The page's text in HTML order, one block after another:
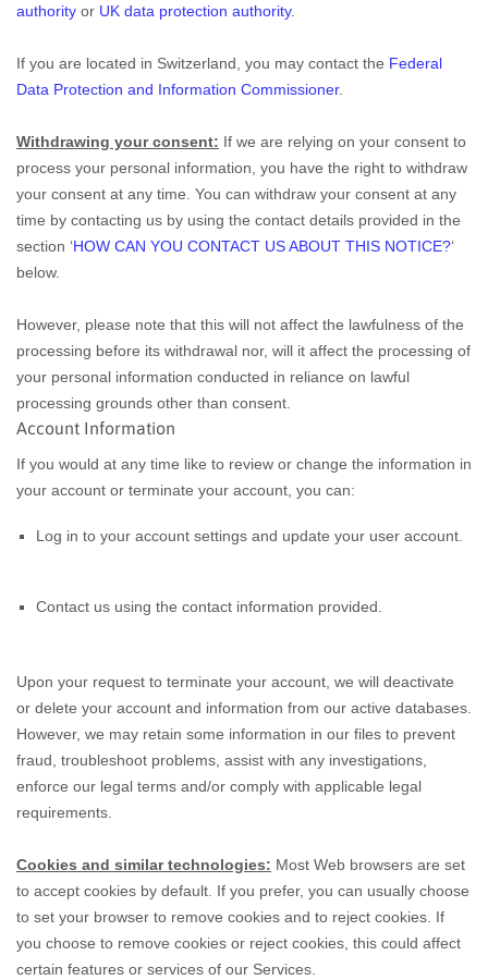
authority or UK data protection authority.
If you are located in Switzerland, you may contact the Federal
Data Protection and Information Commissioner.
Withdrawing your consent: If we are relying on your consent to
process your personal information, you have the right to withdraw
your consent at any time. You can withdraw your consent at any
time by contacting us by using the contact details provided in the
section ‘HOW CAN YOU CONTACT US ABOUT THIS NOTICE?‘
below.
However, please note that this will not affect the lawfulness of the
processing before its withdrawal nor, will it affect the processing of
your personal information conducted in reliance on lawful
processing grounds other than consent.
Account Information
If you would at any time like to review or change the information in
your account or terminate your account, you can:
Log in to your account settings and update your user account.
Contact us using the contact information provided.
Upon your request to terminate your account, we will deactivate
or delete your account and information from our active databases.
However, we may retain some information in our files to prevent
fraud, troubleshoot problems, assist with any investigations,
enforce our legal terms and/or comply with applicable legal
requirements.
Cookies and similar technologies: Most Web browsers are set
to accept cookies by default. If you prefer, you can usually choose
to set your browser to remove cookies and to reject cookies. If
you choose to remove cookies or reject cookies, this could affect
certain features or services of our Services.